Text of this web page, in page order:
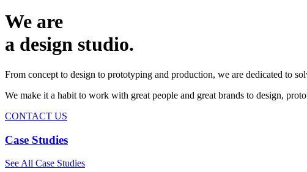
We are
a design studio.
From concept to design to prototyping and production, we are dedicated to
We make it a habit to work with great people and great brands to design,
CONTACT US
Case Studies
See All Case Studies